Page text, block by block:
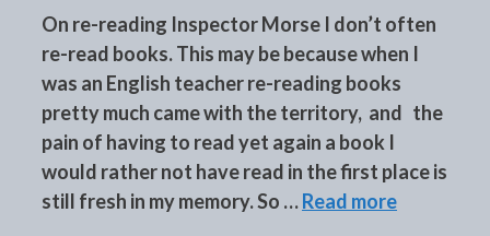
On re-reading Inspector Morse I don’t often
re-read books. This may be because when I
was an English teacher re-reading books
pretty much came with the territory, and the
pain of having to read yet again a book I
would rather not have read in the first place is
still fresh in my memory. So …Read more